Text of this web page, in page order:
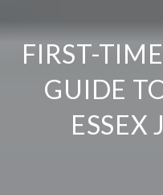
FIRST-
GUIDE
ESSEX